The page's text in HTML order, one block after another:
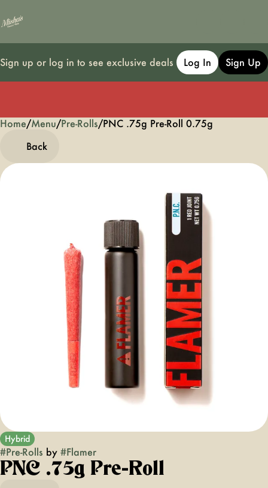
Sign up or log in to see exclusive deals Log In Sign Up
Home/Menu/Pre-Rolls/PNC .75g Pre-Roll 0.75g
Back
Hybrid
#Pre-Rolls by #Flamer
PNC .75g Pre-Roll
0